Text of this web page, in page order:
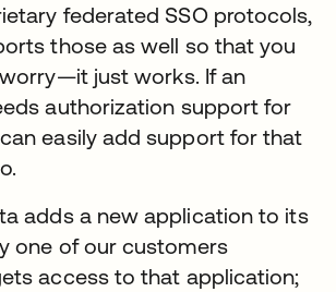
federated SSO protocols,
those as well so that you
just works. If an
authorization support for
easily add support for that
adds a new application to its
one of our customers
access to that application;